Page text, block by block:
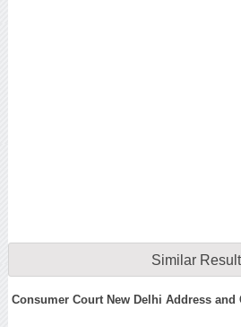
Similar
Consumer Court New Delhi Address and